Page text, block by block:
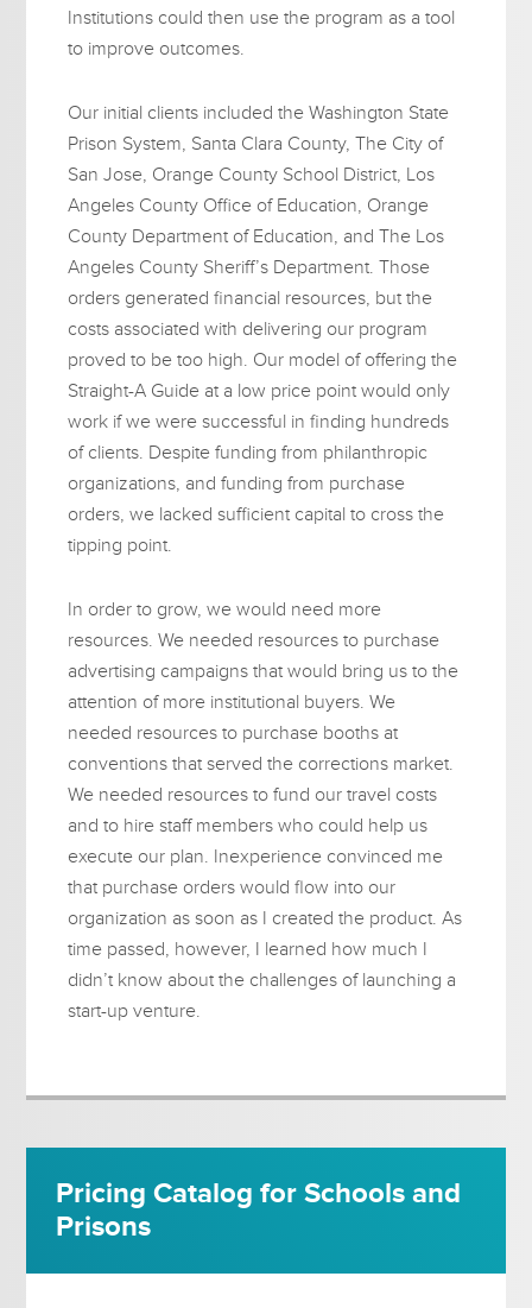
Institutions could then use the program as a tool
to improve outcomes.
Our initial clients included the Washington State
Prison System, Santa Clara County, The City of
San Jose, Orange County School District, Los
Angeles County Office of Education, Orange
County Department of Education, and The Los
Angeles County Sheriff’s Department. Those
orders generated financial resources, but the
costs associated with delivering our program
proved to be too high. Our model of offering the
Straight-A Guide at a low price point would only
work if we were successful in finding hundreds
of clients. Despite funding from philanthropic
organizations, and funding from purchase
orders, we lacked sufficient capital to cross the
tipping point.
In order to grow, we would need more
resources. We needed resources to purchase
advertising campaigns that would bring us to the
attention of more institutional buyers. We
needed resources to purchase booths at
conventions that served the corrections market.
We needed resources to fund our travel costs
and to hire staff members who could help us
execute our plan. Inexperience convinced me
that purchase orders would flow into our
organization as soon as I created the product. As
time passed, however, I learned how much I
didn’t know about the challenges of launching a
start-up venture.
Pricing Catalog for Schools and
Prisons